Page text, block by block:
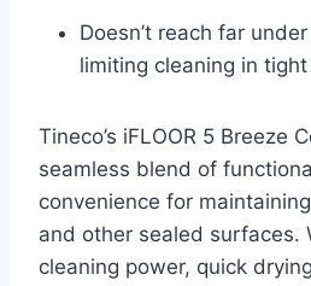
Doesn’t reach far
limiting cleaning in
Tineco’s iFLOOR 5 Breeze
seamless blend of
convenience for
and other sealed surfaces.
cleaning power, quick